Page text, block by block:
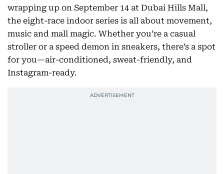
wrapping up on September 14 at Dubai Hills Mall,
the eight-race indoor series is all about movement,
music and mall magic. Whether you’re a casual
stroller or a speed demon in sneakers, there’s a spot
for you—air-conditioned, sweat-friendly, and
Instagram-ready.